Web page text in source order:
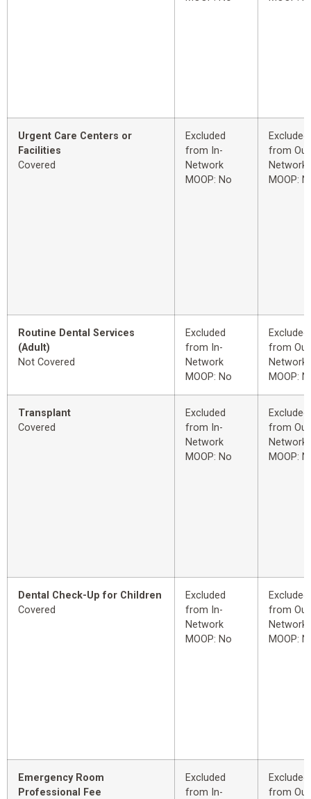
Urgent Care Centers or
Facilities
Covered
Excluded
from In-
Network
MOOP: No
Excluded
from
Network
MOOP:
Routine Dental Services
(Adult)
Not Covered
Excluded
from In-
Network
MOOP: No
Excluded
from
Network
MOOP:
Transplant
Covered
Excluded
from In-
Network
MOOP: No
Excluded
from
Network
MOOP:
Dental Check-Up for Children
Covered
Excluded
from In-
Network
MOOP: No
Excluded
from
Network
MOOP:
Emergency Room
Professional Fee
Excluded
from In-
Excluded
from